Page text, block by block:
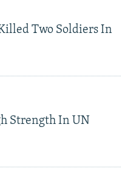
Two Soldiers In
Strength In UN